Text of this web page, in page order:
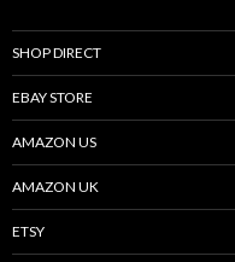
SHOP DIRECT
EBAY STORE
AMAZON US
AMAZON UK
ETSY